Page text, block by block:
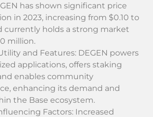
has shown significant price
in 2023, increasing from $0.10 to
currently holds a strong market
million.
and Features: DEGEN powers
applications, offers staking
enables community
enhancing its demand and
the Base ecosystem.
Factors: Increased